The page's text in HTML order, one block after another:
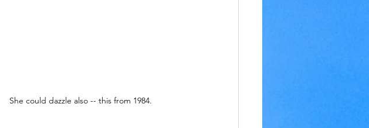
She could dazzle also -- this from 1984.